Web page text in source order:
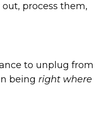
process them,
to unplug from
being right where